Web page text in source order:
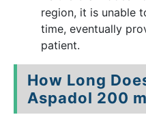
region, it is unable
time, eventually
patient.
How Long
Aspadol 200